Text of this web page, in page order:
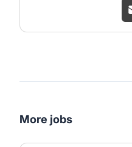
More jobs